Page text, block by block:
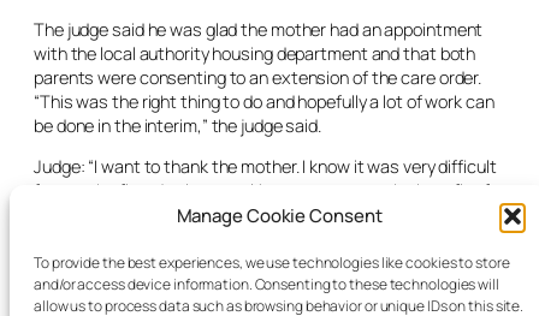
Manage Cookie Consent
To provide the best experiences, we use technologies like cookies to store
and/or access device information. Consenting to these technologies will
allow us to process data such as browsing behavior or unique IDs on this site.
The judge said he was glad the mother had an appointment
with the local authority housing department and that both
parents were consenting to an extension of the care order.
“This was the right thing to do and hopefully a lot of work can
be done in the interim,” the judge said.
Judge: “I want to thank the mother. I know it was very difficult
for you the first day in court. Now, you can see the benefits for
your child. Avail of all the access you can get. This is heading
consenting to an extension for the progress to continue. I can
vary the access to the same level, but it will help both parties
if [there is] flexibility and access is at the discretion of the